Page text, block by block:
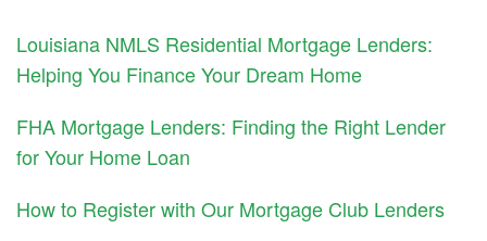
Louisiana NMLS Residential Mortgage Lenders:
Helping You Finance Your Dream Home
FHA Mortgage Lenders: Finding the Right Lender
for Your Home Loan
How to Register with Our Mortgage Club Lenders